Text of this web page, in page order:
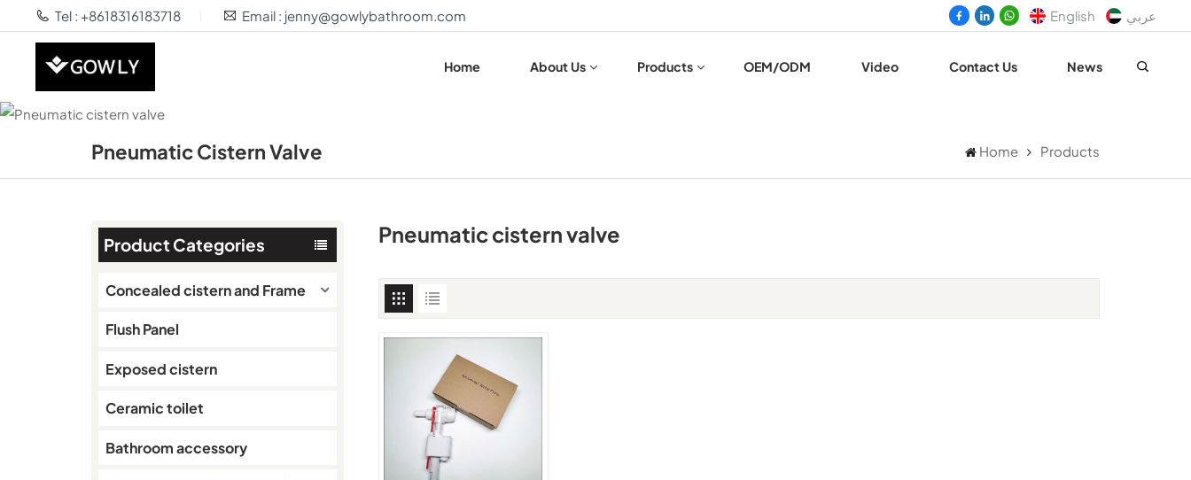
Tel : +8618316183718 Email : jenny@gowlybathroom.com English عربي
Home About Us Products OEM/ODM Video Contact Us News
Pneumatic Cistern Valve Home Products
Product Categories
Concealed cistern and Frame
Flush Panel
Exposed cistern
Ceramic toilet
Bathroom accessory
Pneumatic cistern valve